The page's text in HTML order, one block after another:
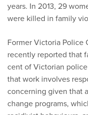
years. In 2013, 29
were killed in family
Former Victoria Police
recently reported that
cent of Victorian
that work involves
concerning given that
change programs,